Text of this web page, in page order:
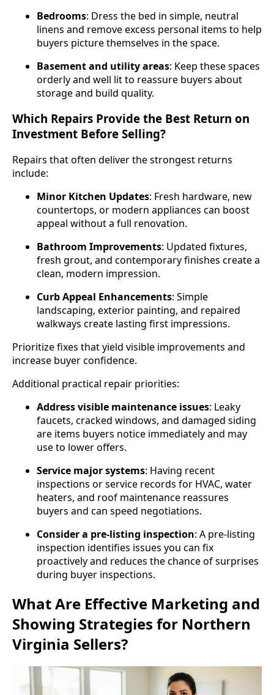
Bedrooms: Dress the bed in simple, neutral
linens and remove excess personal items to help
buyers picture themselves in the space.
Basement and utility areas: Keep these spaces
orderly and well lit to reassure buyers about
storage and build quality.
Which Repairs Provide the Best Return on
Investment Before Selling?
Repairs that often deliver the strongest returns
include:
Minor Kitchen Updates: Fresh hardware, new
countertops, or modern appliances can boost
appeal without a full renovation.
Bathroom Improvements: Updated fixtures,
fresh grout, and contemporary finishes create a
clean, modern impression.
Curb Appeal Enhancements: Simple
landscaping, exterior painting, and repaired
walkways create lasting first impressions.
Prioritize fixes that yield visible improvements and
increase buyer confidence.
Additional practical repair priorities:
Address visible maintenance issues: Leaky
faucets, cracked windows, and damaged siding
are items buyers notice immediately and may
use to lower offers.
Service major systems: Having recent
inspections or service records for HVAC, water
heaters, and roof maintenance reassures
buyers and can speed negotiations.
Consider a pre‑listing inspection: A pre‑listing
inspection identifies issues you can fix
proactively and reduces the chance of surprises
during buyer inspections.
What Are Effective Marketing and
Showing Strategies for Northern
Virginia Sellers?